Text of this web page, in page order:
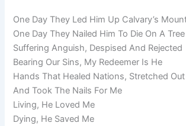
One Day They Led Him Up Calvary’s
One Day They Nailed Him To Die On A Tree
Suffering Anguish, Despised And Rejected
Bearing Our Sins, My Redeemer Is He
Hands That Healed Nations, Stretched Out
And Took The Nails For Me
Living, He Loved Me
Dying, He Saved Me